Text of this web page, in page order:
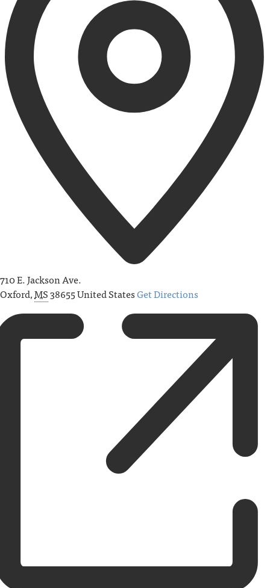
710 E. Jackson Ave.
Oxford,MS38655United StatesGet Directions